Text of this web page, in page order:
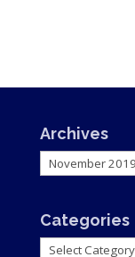
Archives
Archives
Categories
Categories